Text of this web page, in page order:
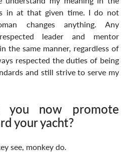
in at that given time. I do not
changes anything. Any
leader and mentor
the same manner, regardless of
respected the duties of being
and still strive to serve my
now promote
your yacht?
see, monkey do.